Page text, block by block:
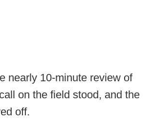
nearly 10-minute review of
on the field stood, and the
off.